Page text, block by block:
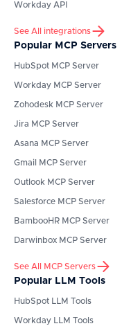
Workday API
See All integrations
Popular MCP Servers
HubSpot MCP Server
Workday MCP Server
Zohodesk MCP Server
Jira MCP Server
Asana MCP Server
Gmail MCP Server
Outlook MCP Server
Salesforce MCP Server
BambooHR MCP Server
Darwinbox MCP Server
See All MCP Servers
Popular LLM Tools
HubSpot LLM Tools
Workday LLM Tools